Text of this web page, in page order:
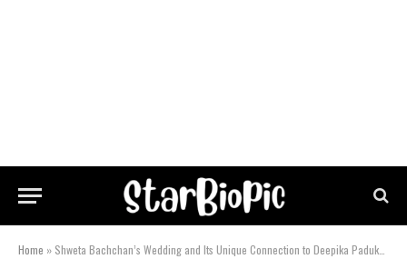
Home » Shweta Bachchan’s Wedding and Its Unique Connection to Deepika Padukone and Sonam Kapoor’s Bridal Looks